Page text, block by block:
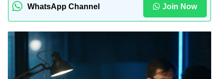
WhatsApp Channel Join Now